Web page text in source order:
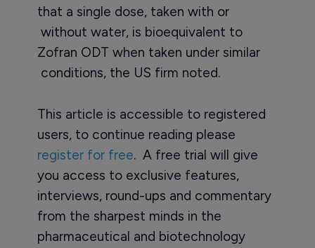
that a single dose, taken with or
without water, is bioequivalent to
Zofran ODT when taken under similar
conditions, the US firm noted.
This article is accessible to registered
users, to continue reading please
register for free. A free trial will give
you access to exclusive features,
interviews, round-ups and commentary
from the sharpest minds in the
pharmaceutical and biotechnology